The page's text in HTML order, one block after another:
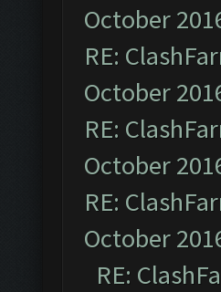
October
RE:
October
RE:
October
RE:
October
RE: